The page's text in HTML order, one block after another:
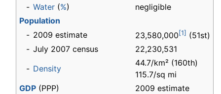
- Water (%)
negligible
Population
- 2009 estimate 23,580,000[1] (51st)
- July 2007 census
22,230,531
- Density
44.7/km² (160th)
115.7/sq mi
GDP (PPP)
2009 estimate